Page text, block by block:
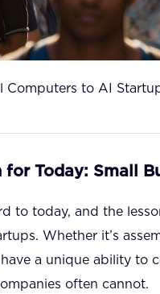
Computers to AI
for Today: Small
to today, and the
Whether it’s
have a unique ability to
often cannot.